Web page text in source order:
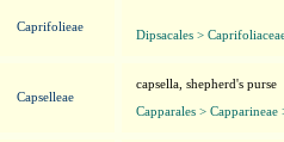
Caprifolieae
Dipsacales >
Capselleae
capsella, shepherd's purse
Capparales > Capparineae